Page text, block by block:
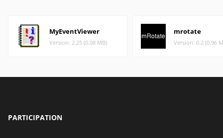
MyEventViewer
Version: 2.25 (0.08 MB)
mrotate
Version: 0.2 (0.96
PARTICIPATION